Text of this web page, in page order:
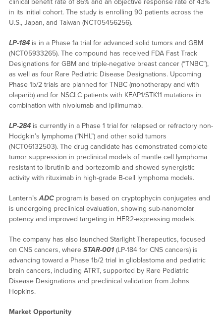
clinical benefit rate of 86% and an objective response rate of 43%
in its initial cohort. The study is enrolling 90 patients across the
U.S., Japan, and Taiwan (NCT05456256).
LP-184is in a Phase 1a trial for advanced solid tumors and GBM
(NCT05933265). The compound has received FDA Fast Track
Designations for GBM and triple-negative breast cancer (“TNBC”),
as well as four Rare Pediatric Disease Designations. Upcoming
Phase 1b/2 trials are planned for TNBC (monotherapy and with
olaparib) and for NSCLC patients with KEAP1/STK11 mutations in
combination with nivolumab and ipilimumab.
LP-284is currently in a Phase 1 trial for relapsed or refractory non-
Hodgkin’s lymphoma (“NHL”) and other solid tumors
(NCT06132503). The drug candidate has demonstrated complete
tumor suppression in preclinical models of mantle cell lymphoma
resistant to Ibrutinib and bortezomib and showed synergistic
activity with rituximab in high-grade B-cell lymphoma models.
Lantern’sADCprogram is based on cryptophycin conjugates and
is undergoing preclinical evaluation, showing sub-nanomolar
potency and improved targeting in HER2-expressing models.
The company has also launched Starlight Therapeutics, focused
on CNS cancers, where STAR-001(LP-184 for CNS cancers) is
advancing toward a Phase 1b/2 trial in glioblastoma and pediatric
brain cancers, including ATRT, supported by Rare Pediatric
Disease Designations and preclinical validation from Johns
Hopkins.
Market Opportunity